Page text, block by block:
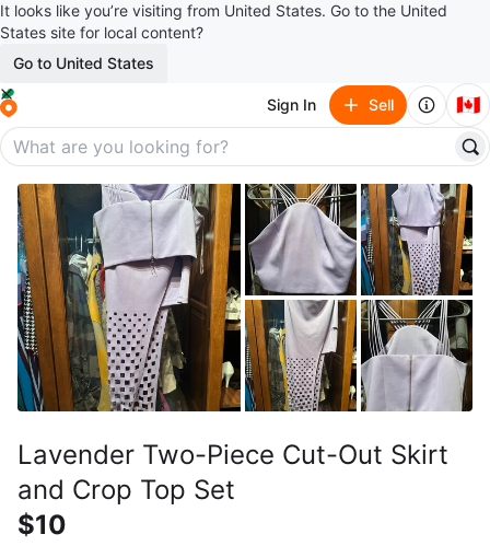
It looks like you’re visiting from United States. Go to the United
States site for local content?
Go to United States
Sign In Sell 🇨🇦
Lavender Two-Piece Cut-Out Skirt
and Crop Top Set
$10